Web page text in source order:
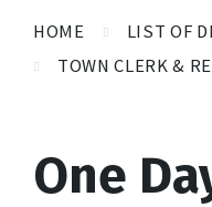
HOME
LIST OF
TOWN CLERK &
One